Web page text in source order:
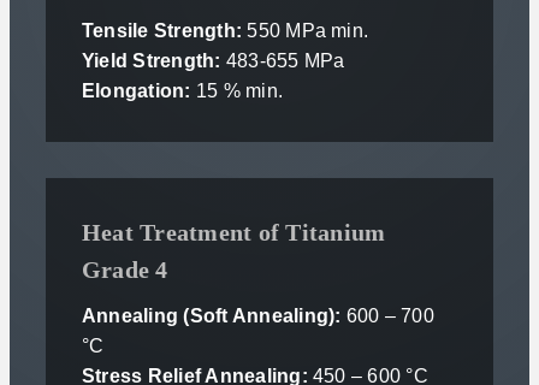
Tensile Strength: 550 MPa min.
Yield Strength: 483-655 MPa
Elongation: 15 % min.
Heat Treatment of Titanium
Grade 4
Annealing (Soft Annealing): 600 – 700
°C
Stress Relief Annealing: 450 – 600 °C